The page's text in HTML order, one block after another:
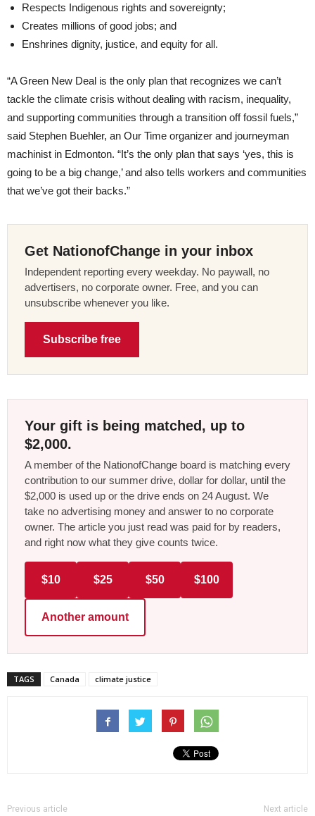
Respects Indigenous rights and sovereignty;
Creates millions of good jobs; and
Enshrines dignity, justice, and equity for all.
“A Green New Deal is the only plan that recognizes we can’t
tackle the climate crisis without dealing with racism, inequality,
and supporting communities through a transition off fossil fuels,”
said Stephen Buehler, an Our Time organizer and journeyman
machinist in Edmonton. “It’s the only plan that says ‘yes, this is
going to be a big change,’ and also tells workers and communities
that we’ve got their backs.”
Get NationofChange in your inbox
Independent reporting every weekday. No paywall, no
advertisers, no corporate owner. Free, and you can
unsubscribe whenever you like.
Subscribe free
Your gift is being matched, up to
$2,000.
A member of the NationofChange board is matching every
contribution to our summer drive, dollar for dollar, until the
$2,000 is used up or the drive ends on 24 August. We
take no advertising money and answer to no corporate
owner. The article you just read was paid for by readers,
and right now what they give counts twice.
$10 $25 $50 $100
Another amount
TAGS Canada climate justice
Previous article Next article